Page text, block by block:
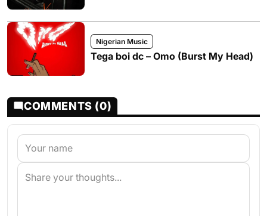
Nigerian Music
Tega boi dc – Omo (Burst My Head)
COMMENTS (0)